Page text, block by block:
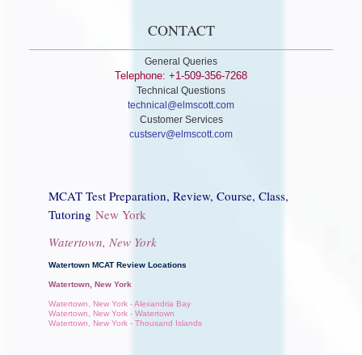
CONTACT
General Queries
Telephone: +1-509-356-7268
Technical Questions
technical@elmscott.com
Customer Services
custserv@elmscott.com
MCAT Test Preparation, Review, Course, Class,
Tutoring New York
Watertown, New York
Watertown MCAT Review Locations
Watertown, New York
Watertown, New York - Alexandria Bay
Watertown, New York - Watertown
Watertown, New York - Thousand Islands